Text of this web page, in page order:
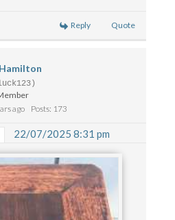
Reply Quote
ago
Posts: 173
22/07/2025 8:31 pm